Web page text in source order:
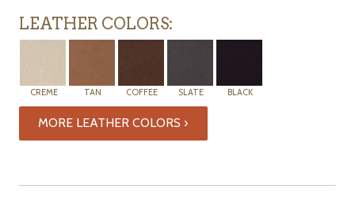
LEATHER COLORS:
CREME TAN COFFEE SLATE BLACK
MORE LEATHER COLORS ›